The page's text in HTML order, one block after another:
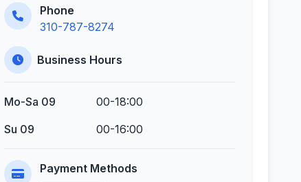
Phone
310-787-8274
Business Hours
Mo-Sa 09
00-18:00
Su 09
00-16:00
Payment Methods